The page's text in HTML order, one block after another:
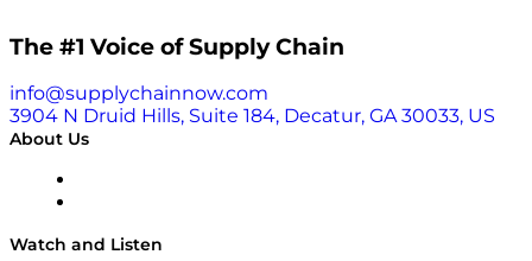
The #1 Voice of Supply Chain
info@supplychainnow.com
3904 N Druid Hills, Suite 184, Decatur, GA 30033, US
About Us
Watch and Listen